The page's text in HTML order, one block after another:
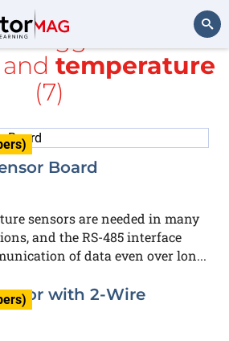
Search
tagged with
and temperature
(7)
Board
sensors are needed in many
and the RS-485 interface
of data even over lon...
with 2-Wire